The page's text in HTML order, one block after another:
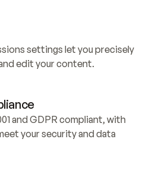
settings let you precisely
edit your content.
and GDPR compliant, with
your security and data